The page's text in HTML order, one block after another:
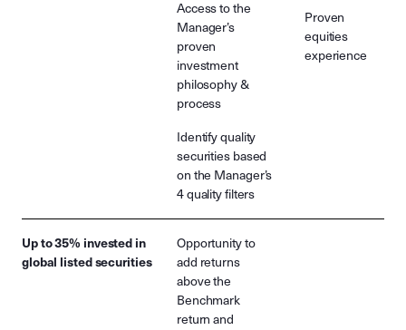
Access to the
Manager’s
proven
investment
philosophy &
process
Identify quality
securities based
on the Manager’s
4 quality filters
Proven
equities
experience
Up to 35% invested in
global listed securities
Opportunity to
add returns
above the
Benchmark
return and